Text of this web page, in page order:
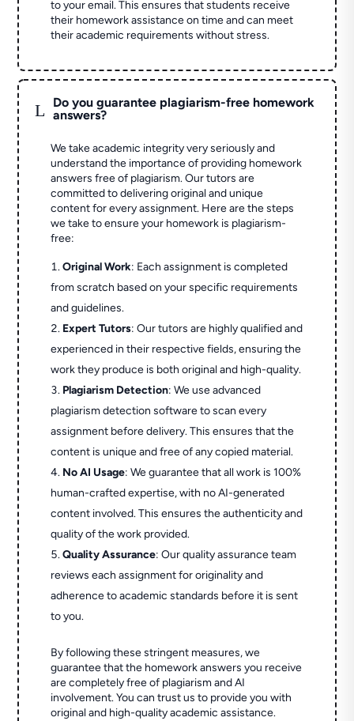
to your email. This ensures that students receive
their homework assistance on time and can meet
their academic requirements without stress.
L
Do you guarantee plagiarism-free homework
answers?
We take academic integrity very seriously and
understand the importance of providing homework
answers free of plagiarism. Our tutors are
committed to delivering original and unique
content for every assignment. Here are the steps
we take to ensure your homework is plagiarism-
free:
Original Work: Each assignment is completed
from scratch based on your specific requirements
and guidelines.
Expert Tutors: Our tutors are highly qualified and
experienced in their respective fields, ensuring the
work they produce is both original and high-quality.
Plagiarism Detection: We use advanced
plagiarism detection software to scan every
assignment before delivery. This ensures that the
content is unique and free of any copied material.
No AI Usage: We guarantee that all work is 100%
human-crafted expertise, with no AI-generated
content involved. This ensures the authenticity and
quality of the work provided.
Quality Assurance: Our quality assurance team
reviews each assignment for originality and
adherence to academic standards before it is sent
to you.
By following these stringent measures, we
guarantee that the homework answers you receive
are completely free of plagiarism and AI
involvement. You can trust us to provide you with
original and high-quality academic assistance.